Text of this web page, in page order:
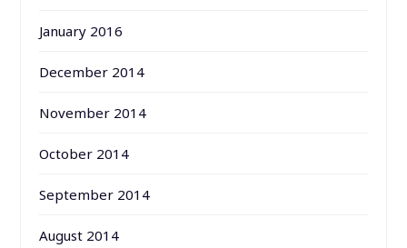
January 2016
December 2014
November 2014
October 2014
September 2014
August 2014